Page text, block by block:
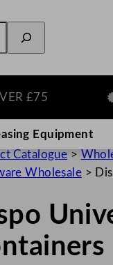
£75
Equipment
Catalogue >
Wholesale >